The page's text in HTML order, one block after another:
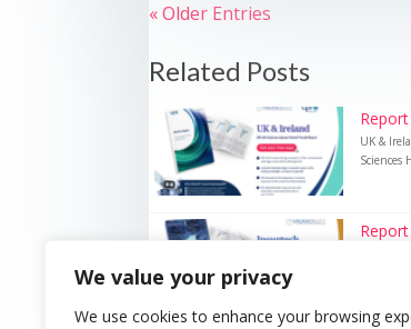
We value your privacy
We use cookies to enhance your browsing
« Older Entries
Related Posts
UK &